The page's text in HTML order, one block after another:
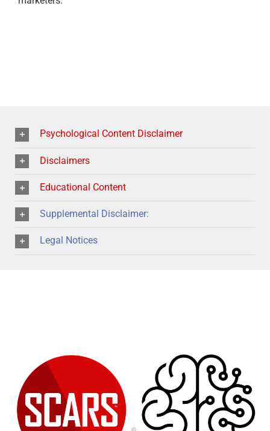
Psychological Content Disclaimer
Disclaimers
Educational Content
Supplemental Disclaimer:
Legal Notices